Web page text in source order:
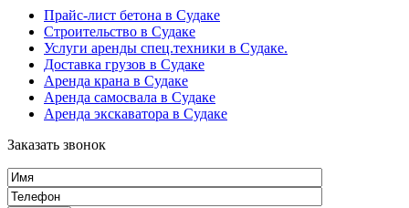
Прайс-лист бетона в Судаке
Строительство в Судаке
Услуги аренды спец.техники в Судаке.
Доставка грузов в Судаке
Аренда крана в Судаке
Аренда самосвала в Судаке
Аренда экскаватора в Судаке
Заказать звонок